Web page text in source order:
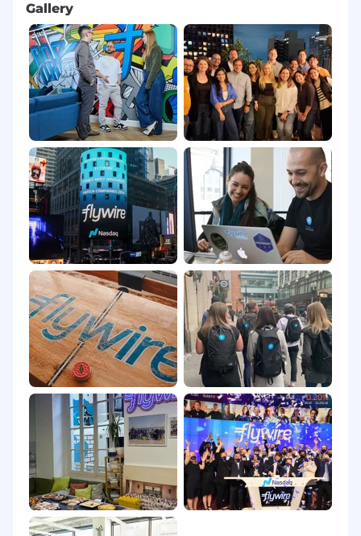
General
Business proficiency in English
and Portuguese.
3 years of experience in customer support,
a background in banking or payments is a
plus.
Ability to work business hours aligned with
the US Pacific Time zone
Ability to work flexible hours, including
weekends and public holidays, when there
is business needs.
Communication
Experience communicating with a global
customer base and/or demonstrate an
empathetic and cultural-aware
communication style.
Demonstrates strong written and verbal
communication skills, confidently engaging
with customers across all contact channels
(including phone, chat, email, WeChat,
WhatsApp, etc.) and accurately
documenting customer interactions and
follow-up actions.
Proficient in using positive language to de-
escalate potential conflicts, ensuring
smooth customer interactions.
Gallery